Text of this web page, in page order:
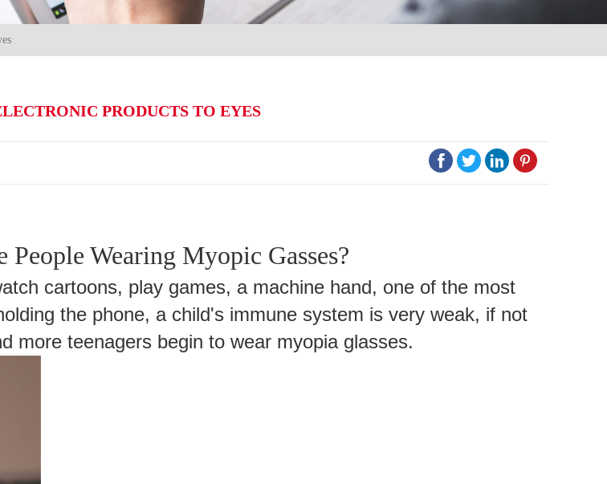
PRODUCTS TO EYES
   
Wearing Myopic Gasses?
cartoons, play games, a machine hand, one of the most
the phone, a child's immune system is very weak, if not
more teenagers begin to wear myopia glasses.